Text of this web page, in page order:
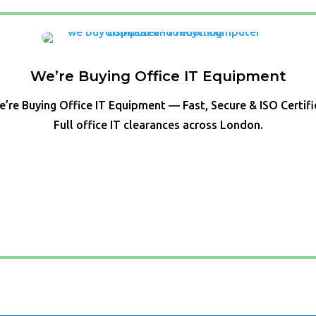
We’re Buying Office IT Equipment
Buying Office IT Equipment — Fast, Secure & ISO
Full office IT clearances across London.